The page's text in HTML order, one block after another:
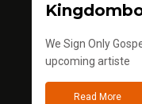
We Sign Only
upcoming artiste
Read More